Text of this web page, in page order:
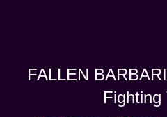
FALLEN
Fighting